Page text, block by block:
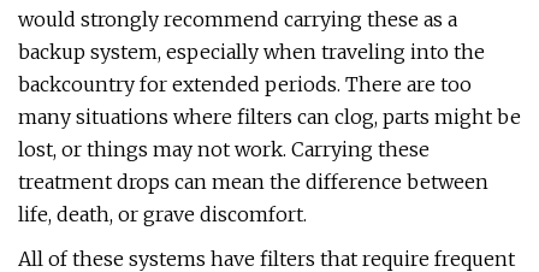
would strongly recommend carrying these as a
backup system, especially when traveling into the
backcountry for extended periods. There are too
many situations where filters can clog, parts might be
lost, or things may not work. Carrying these
treatment drops can mean the difference between
life, death, or grave discomfort.
All of these systems have filters that require frequent